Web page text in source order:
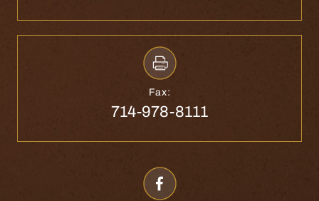
Fax:
714-978-8111